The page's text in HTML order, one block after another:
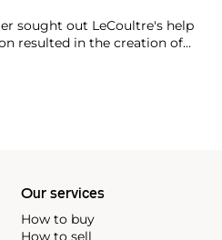
sought out LeCoultre's help
resulted in the creation of
the Jaeger-LeCoultre
of the firm's most significant
the Atmos clock and,
Our services
How to buy
How to sell